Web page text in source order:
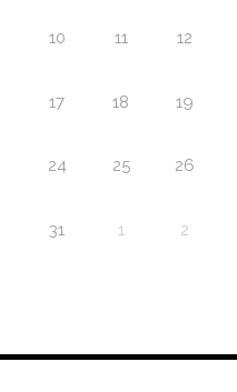
10 11 12
17 18 19
24 25 26
31 1 2